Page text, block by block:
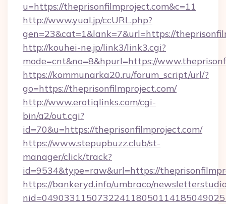
u=https://theprisonfilmproject.com&c=11
http://www.yual.jp/ccURL.php?
gen=23&cat=1&lank=7&url=https://
http://kouhei-ne.jp/link3/link3.cgi?
mode=cnt&no=8&hpurl=https://
https://kommunarka20.ru/forum_script/url/?
go=https://theprisonfilmproject.com/
http://www.erotiqlinks.com/cgi-
bin/a2/out.cgi?
id=70&u=https://theprisonfilmproject.com/
https://www.stepupbuzz.club/st-
manager/click/track?
id=9534&type=raw&url=https://
https://bankeryd.info/umbraco/